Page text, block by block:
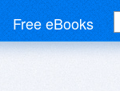
Free eBooks